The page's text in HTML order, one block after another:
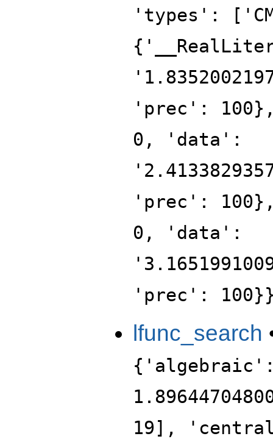
'types':
'prec':
0, 'data':
'prec':
0, 'data':
'prec':
lfunc_search
19],